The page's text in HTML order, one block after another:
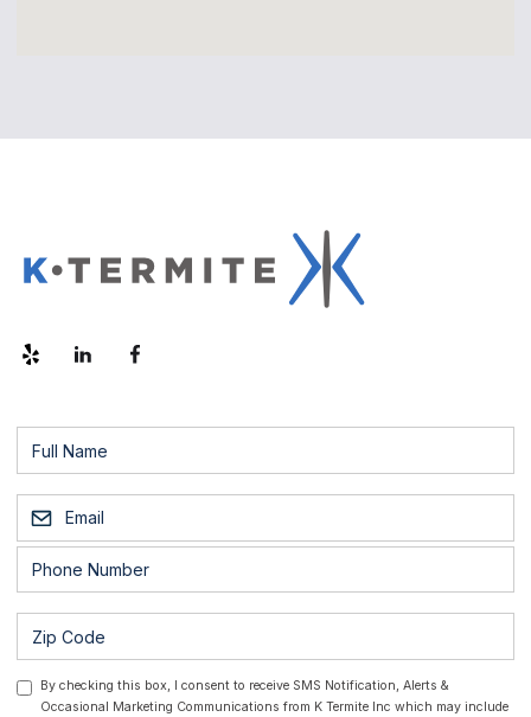
By checking this box, I consent to receive SMS Notification, Alerts &
Occasional Marketing Communications from K Termite Inc which may include